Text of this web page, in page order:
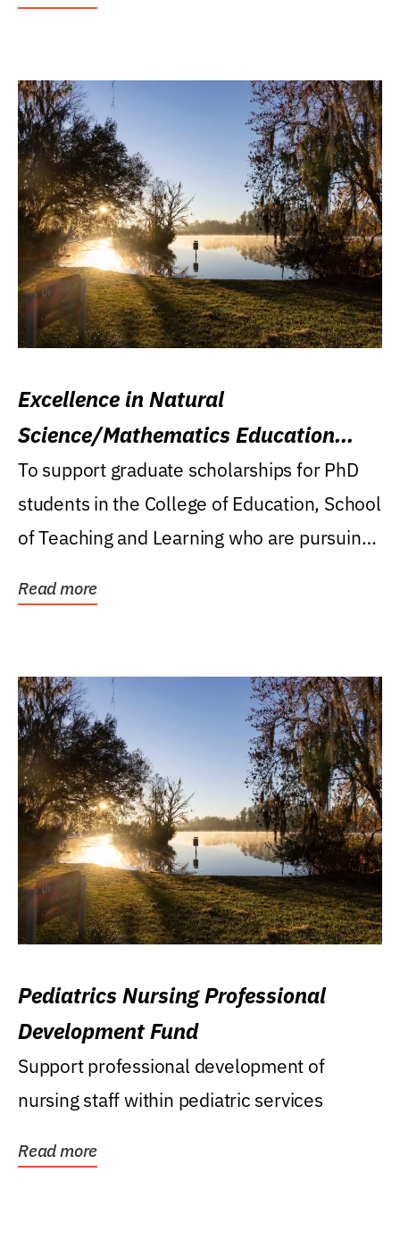
Excellence in Natural
Science/Mathematics Education
Research Award
To support graduate scholarships for PhD
students in the College of Education, School
of Teaching and Learning who are pursuing
Read more
Pediatrics Nursing Professional
Development Fund
Support professional development of
nursing staff within pediatric services
Read more